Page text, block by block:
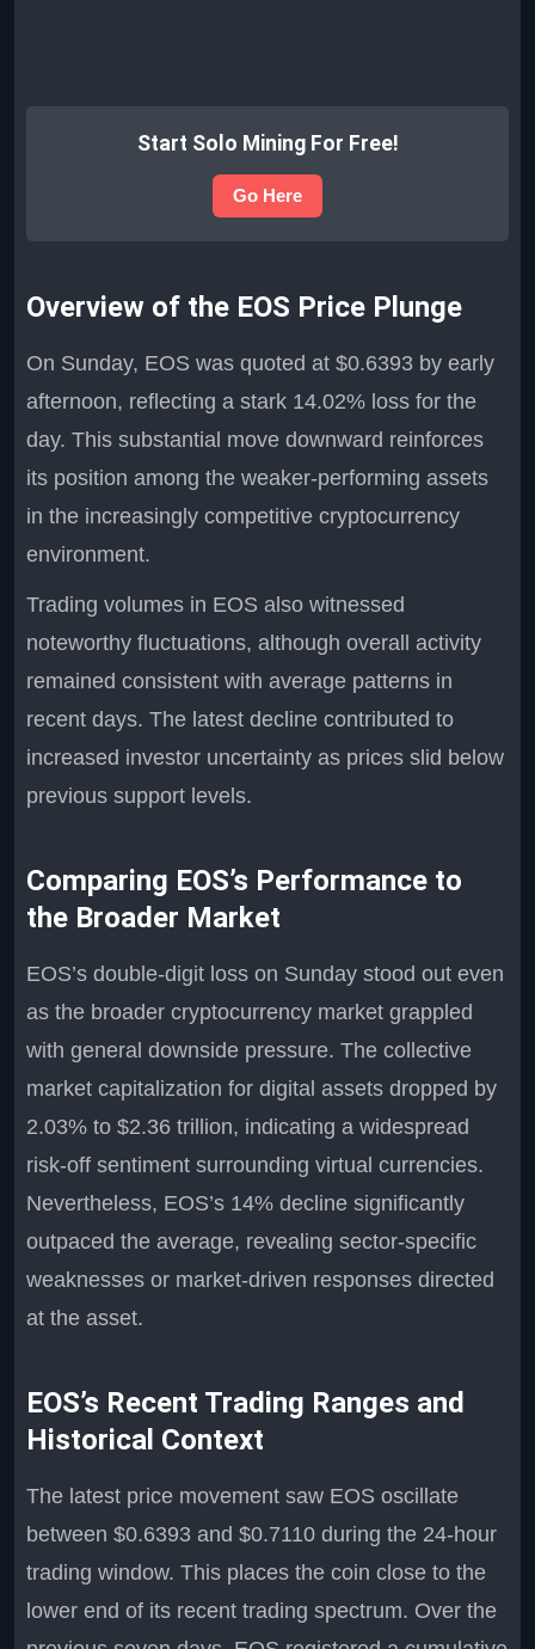
Start Solo Mining For Free!
Go Here
Overview of the EOS Price Plunge
On Sunday, EOS was quoted at $0.6393 by early
afternoon, reflecting a stark 14.02% loss for the
day. This substantial move downward reinforces
its position among the weaker-performing assets
in the increasingly competitive cryptocurrency
environment.
Trading volumes in EOS also witnessed
noteworthy fluctuations, although overall activity
remained consistent with average patterns in
recent days. The latest decline contributed to
increased investor uncertainty as prices slid below
previous support levels.
Comparing EOS’s Performance to
the Broader Market
EOS’s double-digit loss on Sunday stood out even
as the broader cryptocurrency market grappled
with general downside pressure. The collective
market capitalization for digital assets dropped by
2.03% to $2.36 trillion, indicating a widespread
risk-off sentiment surrounding virtual currencies.
Nevertheless, EOS’s 14% decline significantly
outpaced the average, revealing sector-specific
weaknesses or market-driven responses directed
at the asset.
EOS’s Recent Trading Ranges and
Historical Context
The latest price movement saw EOS oscillate
between $0.6393 and $0.7110 during the 24-hour
trading window. This places the coin close to the
lower end of its recent trading spectrum. Over the